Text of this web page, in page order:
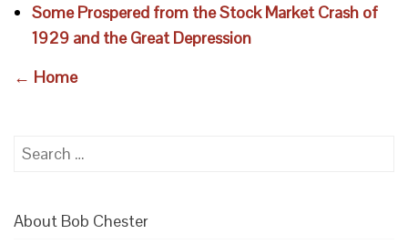
Some Prospered from the Stock Market Crash of
1929 and the Great Depression
← Home
Search
About Bob Chester